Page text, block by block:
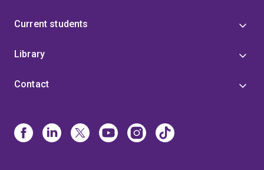
Current students
Library
Contact